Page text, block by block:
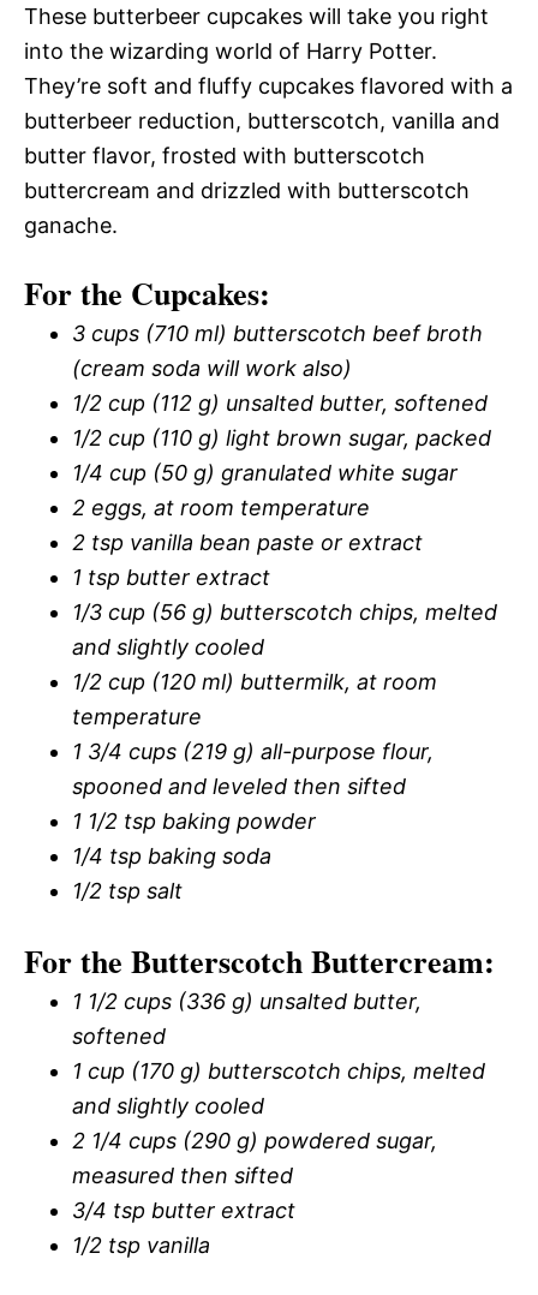
These butterbeer cupcakes will take you right
into the wizarding world of Harry Potter.
They’re soft and fluffy cupcakes flavored with a
butterbeer reduction, butterscotch, vanilla and
butter flavor, frosted with butterscotch
buttercream and drizzled with butterscotch
ganache.
For the Cupcakes:
3 cups (710 ml) butterscotch beef broth
(cream soda will work also)
1/2 cup (112 g) unsalted butter, softened
1/2 cup (110 g) light brown sugar, packed
1/4 cup (50 g) granulated white sugar
2 eggs, at room temperature
2 tsp vanilla bean paste or extract
1 tsp butter extract
1/3 cup (56 g) butterscotch chips, melted
and slightly cooled
1/2 cup (120 ml) buttermilk, at room
temperature
1 3/4 cups (219 g) all-purpose flour,
spooned and leveled then sifted
1 1/2 tsp baking powder
1/4 tsp baking soda
1/2 tsp salt
For the Butterscotch Buttercream:
1 1/2 cups (336 g) unsalted butter,
softened
1 cup (170 g) butterscotch chips, melted
and slightly cooled
2 1/4 cups (290 g) powdered sugar,
measured then sifted
3/4 tsp butter extract
1/2 tsp vanilla